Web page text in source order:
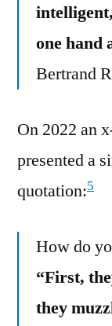
one hand
Bertrand
On 2022 an
presented a
quotation:5
How do
“First,
they